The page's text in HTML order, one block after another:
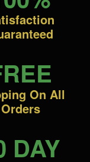
On All
Orders
DAY